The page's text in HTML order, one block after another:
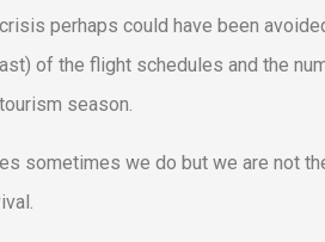
perhaps could have been
of the flight schedules and the
season.
sometimes we do but we are not